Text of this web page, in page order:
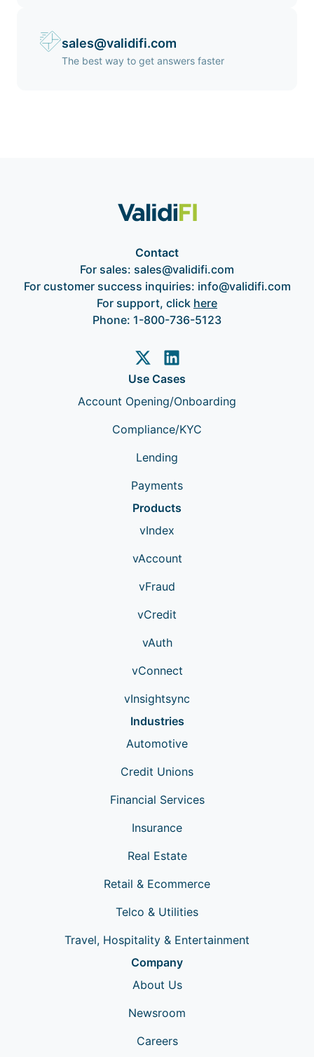
sales@validifi.com
The best way to get answers faster
Contact
For sales: sales@validifi.com
For customer success inquiries: info@validifi.com
For support, click here
Phone: 1-800-736-5123
Use Cases
Account Opening/Onboarding
Compliance/KYC
Lending
Payments
Products
vIndex
vAccount
vFraud
vCredit
vAuth
vConnect
vInsightsync
Industries
Automotive
Credit Unions
Financial Services
Insurance
Real Estate
Retail & Ecommerce
Telco & Utilities
Travel, Hospitality & Entertainment
Company
About Us
Newsroom
Careers